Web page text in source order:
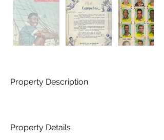
Property Description
Property Details